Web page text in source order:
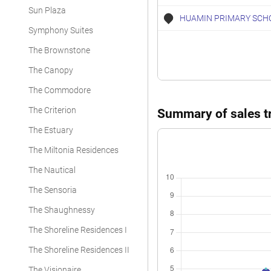
Sun Plaza
Symphony Suites
The Brownstone
The Canopy
The Commodore
The Criterion
The Estuary
The Miltonia Residences
The Nautical
The Sensoria
The Shaughnessy
The Shoreline Residences I
The Shoreline Residences II
Executive Condominium
Executive Condominium
Executive Condominium
HUAMIN PRIMARY
Summary of sales